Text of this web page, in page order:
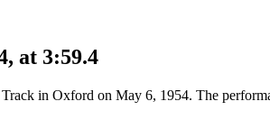
at 3:59.4
in Oxford on May 6, 1954. The